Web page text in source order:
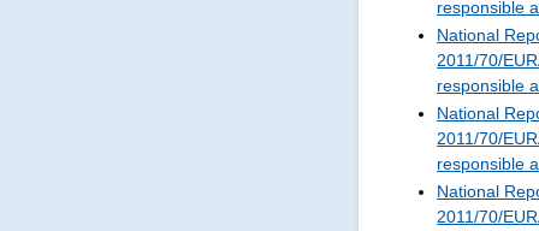
responsible
National
2011/70/
responsible
National
2011/70/
responsible
National
2011/70/